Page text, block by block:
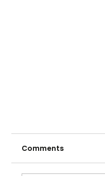
Comments